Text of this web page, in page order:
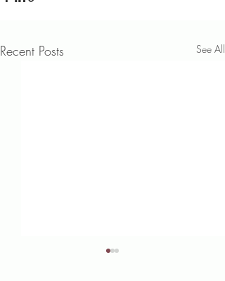
Recent Posts See All